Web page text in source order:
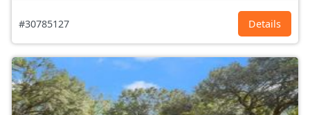
#30785127 Details